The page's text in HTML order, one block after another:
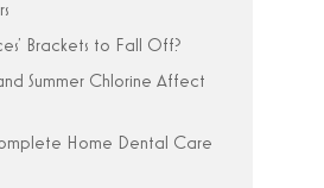
Brackets to Fall Off?
Summer Chlorine Affect
Home Dental Care